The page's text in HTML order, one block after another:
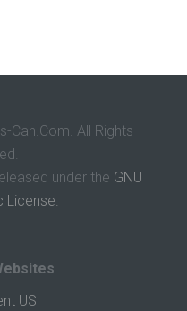
Can.Com. All Rights
under the GNU
License.
US